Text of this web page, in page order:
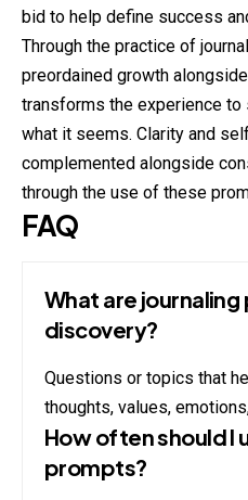
bid to help define success
Through the practice of
preordained growth
transforms the experience to
what it seems. Clarity and
complemented alongside
through the use of these
FAQ
What are
discovery?
Questions or topics that
thoughts, values,
How often should I
prompts?